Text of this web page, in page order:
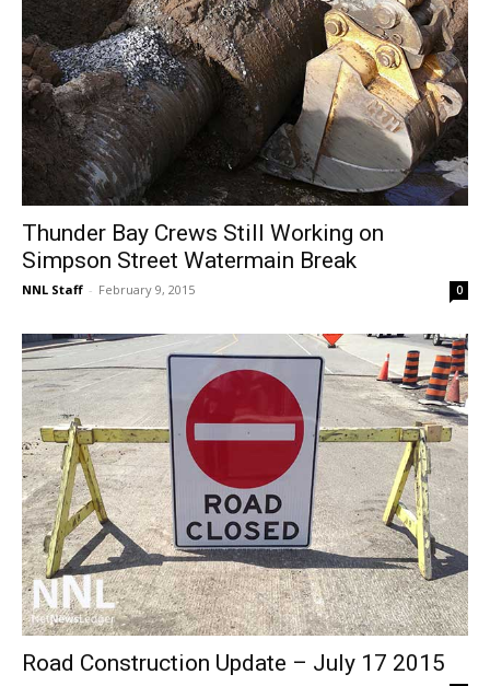
Thunder Bay Crews Still Working on
Simpson Street Watermain Break
NNL Staff - February 9, 2015 0
Road Construction Update – July 17 2015